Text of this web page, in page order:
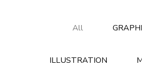
All
ILLUSTRATION